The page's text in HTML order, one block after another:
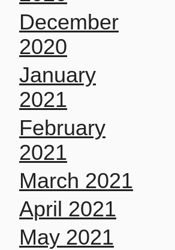
December
2020
January
2021
February
2021
March 2021
April 2021
May 2021